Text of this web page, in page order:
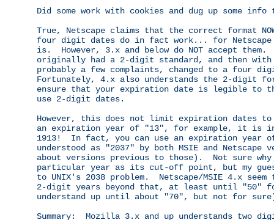
Did some work with cookies and dug up some
True, Netscape claims that the correct format
four digit dates do in fact work... for Netscape
is.  However, 3.x and below do NOT accept
originally had a 2-digit standard, and then with
probably a few complaints, changed to a four
Fortunately, 4.x also understands the 2-digit
ensure that your expiration date is legible to
use 2-digit dates.
However, this does not limit expiration dates
an expiration year of "13", for example, it is
1913!  In fact, you can use an expiration
understood as "2037" by both MSIE and
about versions previous to those).  Not sure why
particular year as its cut-off point, but my
to UNIX's 2038 problem.  Netscape/MSIE 4.x
2-digit years beyond that, at least until "50"
understand up until about "70", but not for
Summary:  Mozilla 3.x and up understands two